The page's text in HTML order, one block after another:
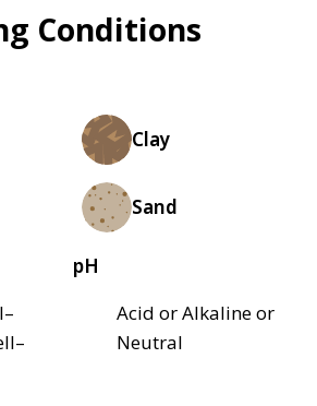
Conditions
Clay
Sand
pH
Acid or Alkaline or
Neutral